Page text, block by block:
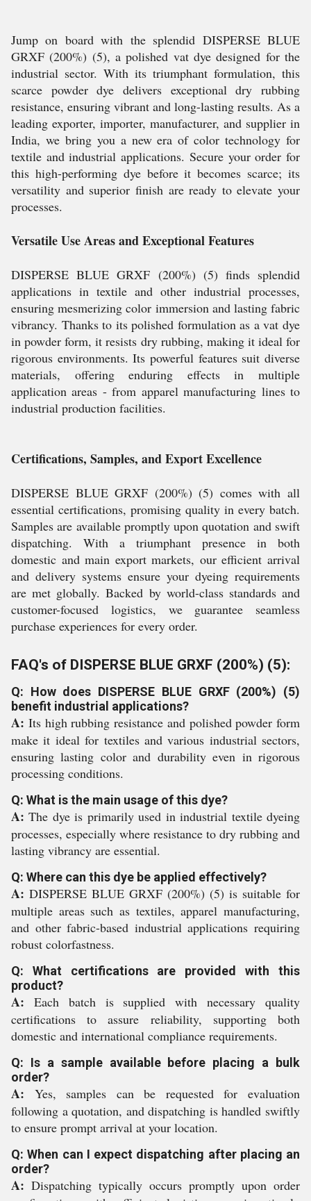
Jump on board with the splendid DISPERSE BLUE
GRXF (200%) (5), a polished vat dye designed for the
industrial sector. With its triumphant formulation, this
scarce powder dye delivers exceptional dry rubbing
resistance, ensuring vibrant and long-lasting results. As a
leading exporter, importer, manufacturer, and supplier in
India, we bring you a new era of color technology for
textile and industrial applications. Secure your order for
this high-performing dye before it becomes scarce; its
versatility and superior finish are ready to elevate your
processes.
Versatile Use Areas and Exceptional Features
DISPERSE BLUE GRXF (200%) (5) finds splendid
applications in textile and other industrial processes,
ensuring mesmerizing color immersion and lasting fabric
vibrancy. Thanks to its polished formulation as a vat dye
in powder form, it resists dry rubbing, making it ideal for
rigorous environments. Its powerful features suit diverse
materials, offering enduring effects in multiple
application areas - from apparel manufacturing lines to
industrial production facilities.
Certifications, Samples, and Export Excellence
DISPERSE BLUE GRXF (200%) (5) comes with all
essential certifications, promising quality in every batch.
Samples are available promptly upon quotation and swift
dispatching. With a triumphant presence in both
domestic and main export markets, our efficient arrival
and delivery systems ensure your dyeing requirements
are met globally. Backed by world-class standards and
customer-focused logistics, we guarantee seamless
purchase experiences for every order.
FAQ's of DISPERSE BLUE GRXF (200%) (5):
Q: How does DISPERSE BLUE GRXF (200%) (5)
benefit industrial applications?
A: Its high rubbing resistance and polished powder form
make it ideal for textiles and various industrial sectors,
ensuring lasting color and durability even in rigorous
processing conditions.
Q: What is the main usage of this dye?
A: The dye is primarily used in industrial textile dyeing
processes, especially where resistance to dry rubbing and
lasting vibrancy are essential.
Q: Where can this dye be applied effectively?
A: DISPERSE BLUE GRXF (200%) (5) is suitable for
multiple areas such as textiles, apparel manufacturing,
and other fabric-based industrial applications requiring
robust colorfastness.
Q: What certifications are provided with this
product?
A: Each batch is supplied with necessary quality
certifications to assure reliability, supporting both
domestic and international compliance requirements.
Q: Is a sample available before placing a bulk
order?
A: Yes, samples can be requested for evaluation
following a quotation, and dispatching is handled swiftly
to ensure prompt arrival at your location.
Q: When can I expect dispatching after placing an
order?
A: Dispatching typically occurs promptly upon order